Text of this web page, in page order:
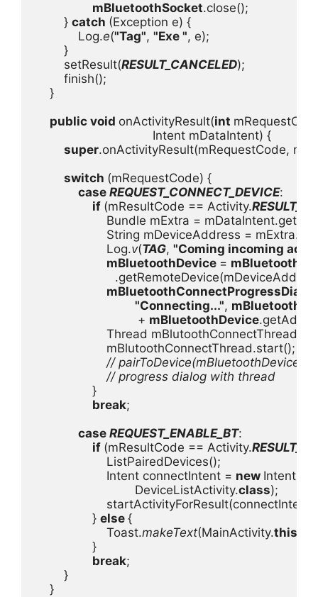
mBluetoothSocket.close();
} catch (Exception e) {
Log.e("Tag", "Exe ", e);
}
setResult(RESULT_CANCELED);
finish();
}
public void onActivityResult(int
Intent mDataIntent) {
super.onActivityResult(mRequestCode,
switch (mRequestCode) {
case REQUEST_CONNECT_DEVICE:
if (mResultCode == Activity.RESULT_OK
Bundle mExtra =
String mDeviceAddress =
Log.v(TAG, "Coming incoming
mBluetoothDevice =
"Connecting...",
+ mBluetoothDevice
Thread mBlutoothConnectThread =
mBlutoothConnectThread.start();
// pairToDevice(mBluetoothDevice);
// progress dialog with thread
}
break;
case REQUEST_ENABLE_BT:
if (mResultCode == Activity.RESULT_OK
ListPairedDevices();
Intent connectIntent = new
DeviceListActivity.class);
startActivityForResult(connectIntent,
} else {
Toast.makeText(MainActivity.this
}
break;
}
}